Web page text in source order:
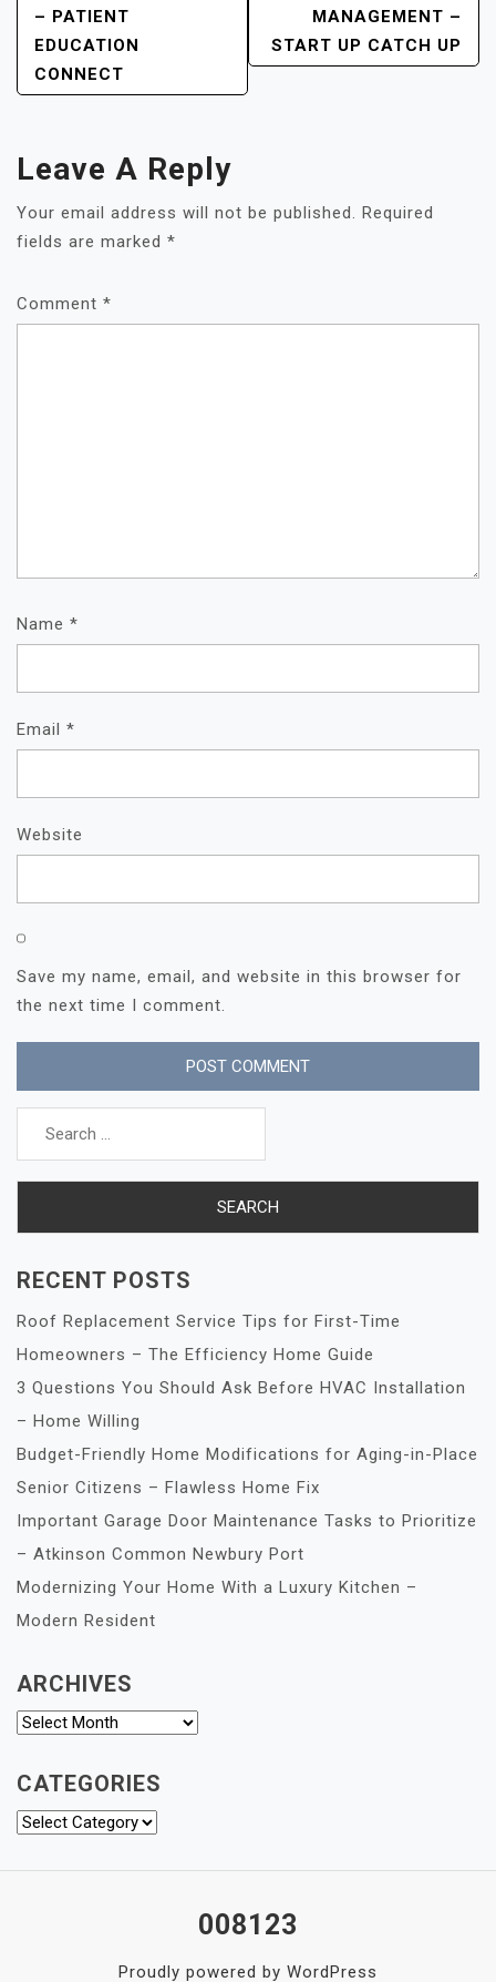
– PATIENT
EDUCATION
CONNECT
MANAGEMENT –
START UP CATCH UP
Leave A Reply
Your email address will not be published. Required
fields are marked *
Comment *
Name *
Email *
Website
Save my name, email, and website in this browser for
the next time I comment.
Search
RECENT POSTS
Roof Replacement Service Tips for First-Time
Homeowners – The Efficiency Home Guide
3 Questions You Should Ask Before HVAC Installation
– Home Willing
Budget-Friendly Home Modifications for Aging-in-Place
Senior Citizens – Flawless Home Fix
Important Garage Door Maintenance Tasks to Prioritize
– Atkinson Common Newbury Port
Modernizing Your Home With a Luxury Kitchen –
Modern Resident
ARCHIVES
Archives
CATEGORIES
Categories
008123
Proudly powered by WordPress